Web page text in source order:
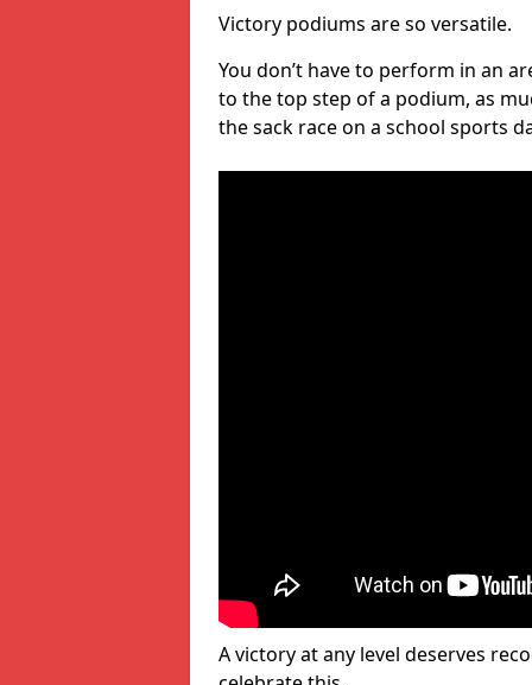
Victory podiums are so versatile.
You don’t have to perform in an
to the top step of a podium, as
the sack race on a school sports
A victory at any level deserves